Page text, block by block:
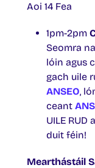
Aoi 14 Fea
1pm-2pm
Seomra
lóin agus
gach uile
ANSEO,
ceant
UILE
duit féin!
Mearthástáil